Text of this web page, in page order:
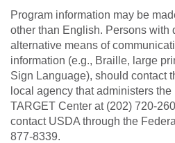
Program information may be
other than English. Persons with
alternative means of
information (e.g., Braille, large
Sign Language), should contact
local agency that administers the
TARGET Center at (202) 720-
contact USDA through the
877-8339.